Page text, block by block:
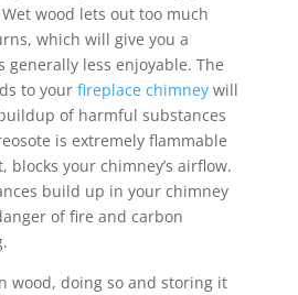
wood lets out too much
which will give you a
generally less enjoyable. The
to your fireplace chimneywill
of harmful substances
is extremely flammable
blocks your chimney’s airflow.
build up in your chimney
of fire and carbon
wood, doing so and storing it